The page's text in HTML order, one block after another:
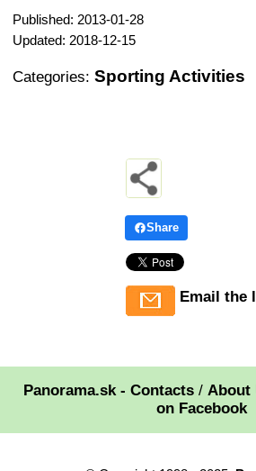
Published: 2013-01-28
Updated: 2018-12-15
Categories: Sporting Activities
Share
Email the
Panorama.sk - Contacts/ About
on Facebook